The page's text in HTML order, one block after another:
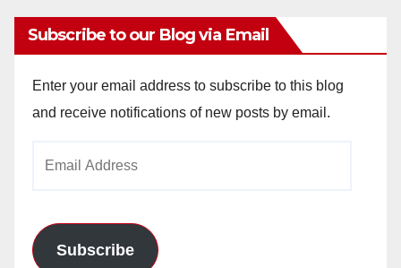
Subscribe to our Blog via Email
Enter your email address to subscribe to this blog
and receive notifications of new posts by email.
Subscribe